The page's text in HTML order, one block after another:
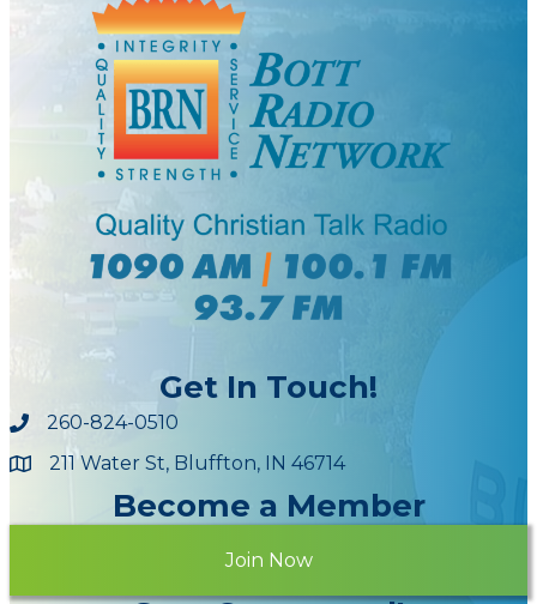
Get In Touch!
260-824-0510
Maps211 Water St, Bluffton, IN 46714
Become a Member
Join Now